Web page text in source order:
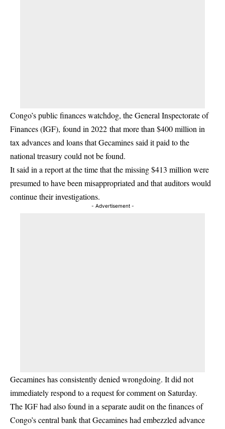
Congo’s public finances watchdog, the General Inspectorate of
Finances (IGF), found in 2022 that more than $400 million in
tax advances and loans that Gecamines said it paid to the
national treasury could not be found.
It said in a report at the time that the missing $413 million were
presumed to have been misappropriated and that auditors would
continue their investigations.
- Advertisement -
Gecamines has consistently denied wrongdoing. It did not
immediately respond to a request for comment on Saturday.
The IGF had also found in a separate audit on the finances of
Congo’s central bank that Gecamines had embezzled advance